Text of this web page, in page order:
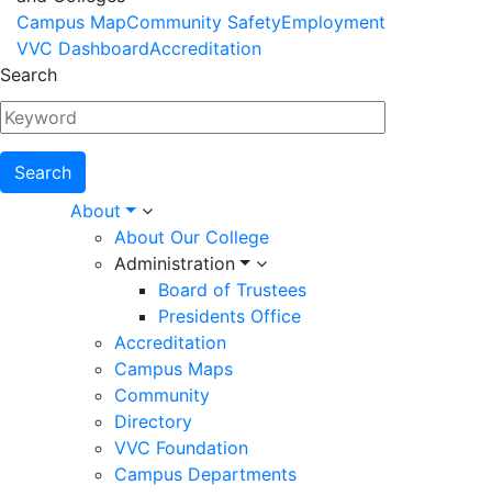
Footer
Menu
Campus MapCommunity SafetyEmployment
VVC DashboardAccreditation
Search
Main
navigation
About
About Our College
Administration
Board of Trustees
Presidents Office
Accreditation
Campus Maps
Community
Directory
VVC Foundation
Campus Departments